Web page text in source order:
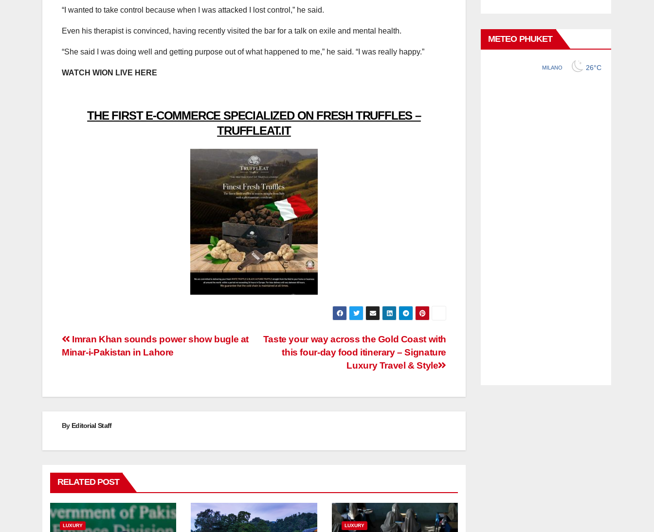
“I wanted to take control because when I was attacked I lost control,” he said.
Even his therapist is convinced, having recently visited the bar for a talk on exile and mental health.
“She said I was doing well and getting purpose out of what happened to me,” he said. “I was really happy.”
WATCH WION LIVE HERE
THE FIRST E-COMMERCE SPECIALIZED ON FRESH TRUFFLES –
TRUFFLEAT.IT
Post
Taste your way across the Gold Coast with
this four-day food itinerary – Signature
Luxury Travel & Style
Imran Khan sounds power show bugle at
Minar-i-Pakistan in Lahore
By Editorial Staff
RELATED POST
LUXURY LUXURY
METEO PHUKET